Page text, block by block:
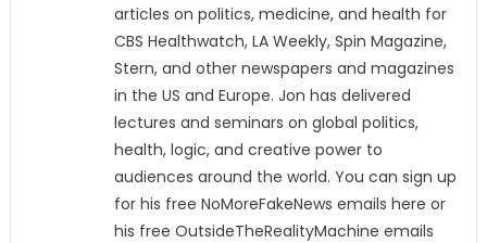
articles on politics, medicine, and health for
CBS Healthwatch, LA Weekly, Spin Magazine,
Stern, and other newspapers and magazines
in the US and Europe. Jon has delivered
lectures and seminars on global politics,
health, logic, and creative power to
audiences around the world. You can sign up
for his free NoMoreFakeNews emails here or
his free OutsideTheRealityMachine emails